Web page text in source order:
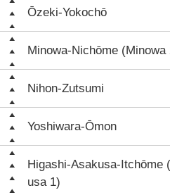
Ōzeki-Yokochō
Minowa-Nichōme (Minowa
Nihon-Zutsumi
Yoshiwara-Ōmon
Higashi-Asakusa-Itchōme
usa 1)